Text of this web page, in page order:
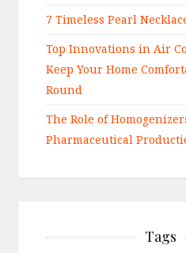
7 Timeless Pearl
Top Innovations in Air
Keep Your Home
Round
The Role of
Pharmaceutical
Tags